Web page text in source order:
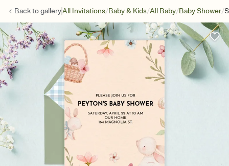
Back togalleryAll Invitations/Baby & Kids/All Baby/Baby Shower/